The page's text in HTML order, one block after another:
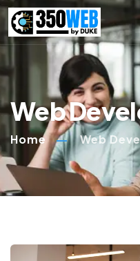
Web
Home Web